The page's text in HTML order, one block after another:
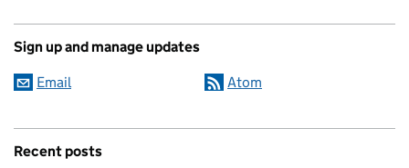
Sign up and manage updates
Email Atom
Recent posts